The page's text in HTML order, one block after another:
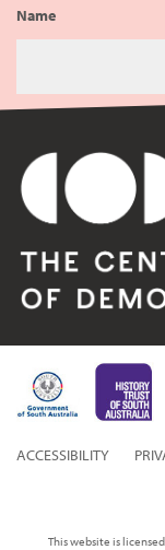
Name
ACCESSIBILITY
This website is